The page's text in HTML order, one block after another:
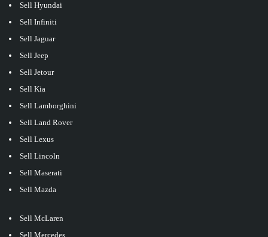
Sell Hyundai
Sell Infiniti
Sell Jaguar
Sell Jeep
Sell Jetour
Sell Kia
Sell Lamborghini
Sell Land Rover
Sell Lexus
Sell Lincoln
Sell Maserati
Sell Mazda
Sell McLaren
Sell Mercedes